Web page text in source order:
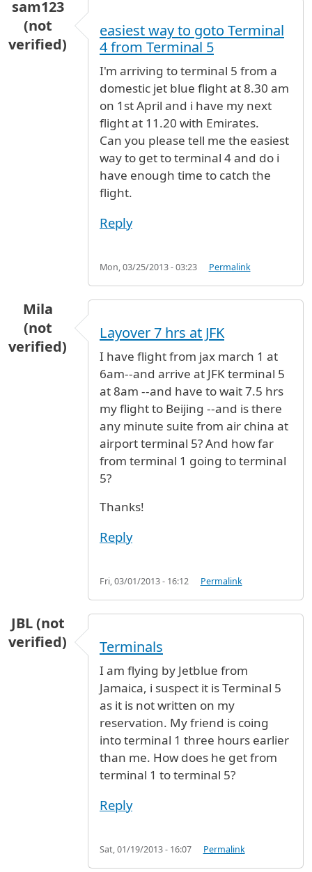
sam123
(not
verified)
easiest way to goto Terminal
4 from Terminal 5
I'm arriving to terminal 5 from a
domestic jet blue flight at 8.30 am
on 1st April and i have my next
flight at 11.20 with Emirates.
Can you please tell me the easiest
way to get to terminal 4 and do i
have enough time to catch the
flight.
Reply
Mon, 03/25/2013 - 03:23 Permalink
Mila
(not
verified)
Layover 7 hrs at JFK
I have flight from jax march 1 at
6am--and arrive at JFK terminal 5
at 8am --and have to wait 7.5 hrs
my flight to Beijing --and is there
any minute suite from air china at
airport terminal 5? And how far
from terminal 1 going to terminal
5?
Thanks!
Reply
Fri, 03/01/2013 - 16:12 Permalink
JBL (not
verified)
Terminals
I am flying by Jetblue from
Jamaica, i suspect it is Terminal 5
as it is not written on my
reservation. My friend is coing
into terminal 1 three hours earlier
than me. How does he get from
terminal 1 to terminal 5?
Reply
Sat, 01/19/2013 - 16:07 Permalink